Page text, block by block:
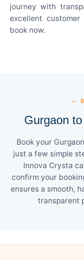
journey with
excellent
book now.
—
Gurgaon
Book your
just a few simple
Innova Crysta
confirm your
ensures a smooth,
transparent